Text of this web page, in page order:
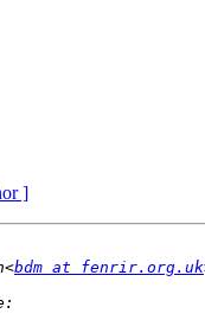
]
bdm at fenrir.org.uk